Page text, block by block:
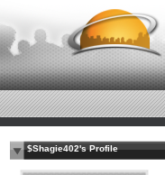
$Shagie402's Profile